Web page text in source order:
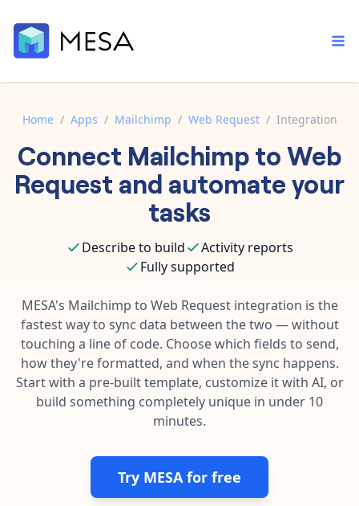
Built-in tools
Core features that help automate your work faster.
Connect your apps in more ways than ever before.
Template library
Pre-made workflows that handle popular tasks.
Order automation
Inventory management
Fulfillment operations
Data integration
AI powered automation
Enterprise automation
Documentation
Explore in-depth articles in our knowledge base.
Contact our automation experts and get answers.
Blog
Learn tips and tricks from guides, tutorials, and more.
Home / Apps / Mailchimp / Web Request / Integration
Connect MailchimptoWeb
Request and automate your
tasks
Describe to build
Activity reports
Fully supported
MESA's Mailchimp to Web Requestintegration is the
fastest way to sync data between the two — without
touching a line of code. Choose which fields to send,
how they're formatted, and when the sync happens.
Start with a pre-built template, customize it with AI, or
build something completely unique in under 10
minutes.
Try MESA for free